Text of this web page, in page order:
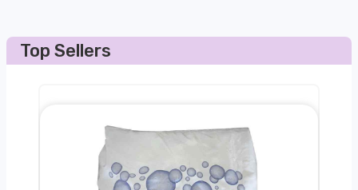
Top Sellers